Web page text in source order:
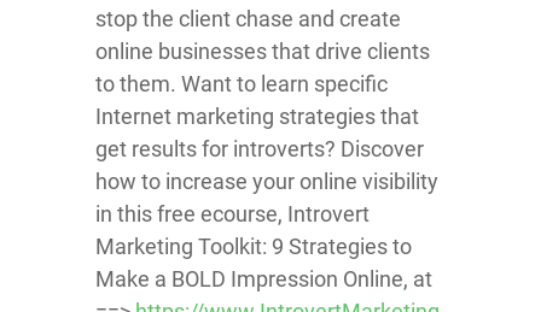
stop the client chase and create
online businesses that drive clients
to them. Want to learn specific
Internet marketing strategies that
get results for introverts? Discover
how to increase your online visibility
in this free ecourse, Introvert
Marketing Toolkit: 9 Strategies to
Make a BOLD Impression Online, at